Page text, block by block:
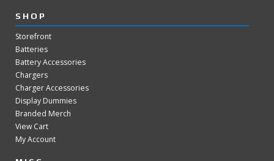
SHOP
Storefront
Batteries
Battery Accessories
Chargers
Charger Accessories
Display Dummies
Branded Merch
View Cart
My Account